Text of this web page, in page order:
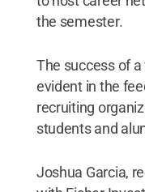
the semester.
The success of
evident in the
recruiting
students and
Joshua Garcia,